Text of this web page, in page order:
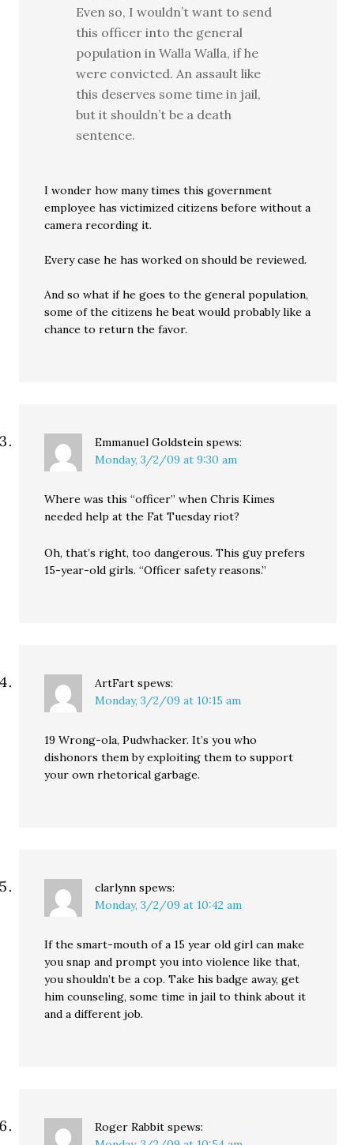
Even so, I wouldn’t want to send
this officer into the general
population in Walla Walla, if he
were convicted. An assault like
this deserves some time in jail,
but it shouldn’t be a death
sentence.
I wonder how many times this government
employee has victimized citizens before without a
camera recording it.
Every case he has worked on should be reviewed.
And so what if he goes to the general population,
some of the citizens he beat would probably like a
chance to return the favor.
Emmanuel Goldstein spews:
Monday, 3/2/09 at 9:30 am
Where was this “officer” when Chris Kimes
needed help at the Fat Tuesday riot?
Oh, that’s right, too dangerous. This guy prefers
15-year-old girls. “Officer safety reasons.”
ArtFart spews:
Monday, 3/2/09 at 10:15 am
19 Wrong-ola, Pudwhacker. It’s you who
dishonors them by exploiting them to support
your own rhetorical garbage.
clarlynn spews:
Monday, 3/2/09 at 10:42 am
If the smart-mouth of a 15 year old girl can make
you snap and prompt you into violence like that,
you shouldn’t be a cop. Take his badge away, get
him counseling, some time in jail to think about it
and a different job.
Roger Rabbit spews: